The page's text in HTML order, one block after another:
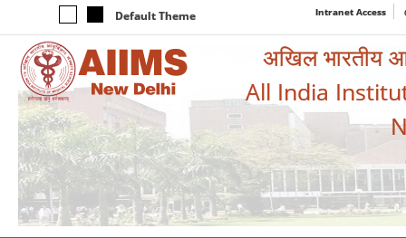
Default Theme Intranet Access
अखिल भारतीय
All India